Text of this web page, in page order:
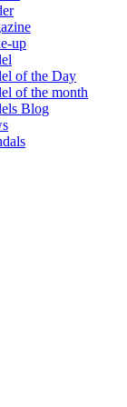
up
of the Day
of the month
Blog